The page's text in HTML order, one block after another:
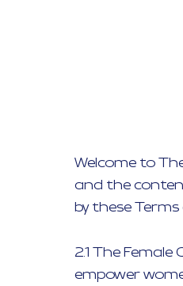
Welcome to
and the
by these
2.1 The
empower